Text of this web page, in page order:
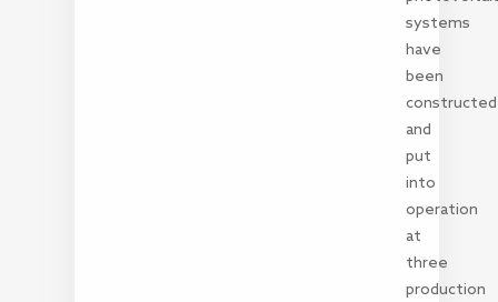
systems
have
been
constructed
and
put
into
operation
at
three
production